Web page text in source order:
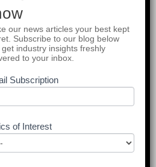
Quick Links
About Us
our news articles your best kept
Subscribe to our blog below
industry insights freshly
to your inbox.
Subscription
of Interest